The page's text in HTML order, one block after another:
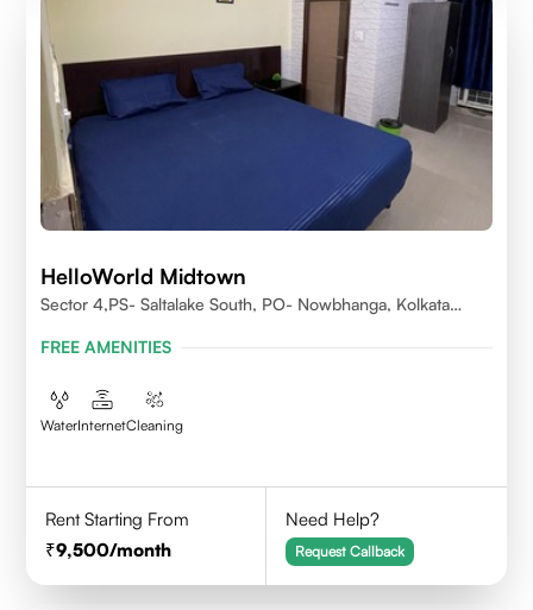
HelloWorld Midtown
Sector 4,PS- Saltalake South, PO- Nowbhanga, Kolkata
FREE AMENITIES
WaterInternetCleaning
Rent Starting From
9,500/month
Need Help?
Request Callback